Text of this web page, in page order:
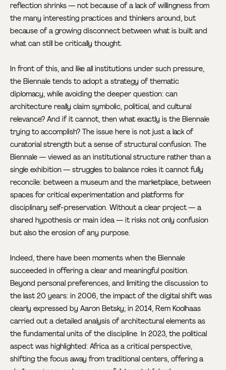
reflection shrinks — not because of a lack of willingness from
the many interesting practices and thinkers around, but
because of a growing disconnect between what is built and
what can still be critically thought.
In front of this, and like all institutions under such pressure,
the Biennale tends to adopt a strategy of thematic
diplomacy, while avoiding the deeper question: can
architecture really claim symbolic, political, and cultural
relevance? And if it cannot, then what exactly is the Biennale
trying to accomplish? The issue here is not just a lack of
curatorial strength but a sense of structural confusion. The
Biennale — viewed as an institutional structure rather than a
single exhibition — struggles to balance roles it cannot fully
reconcile: between a museum and the marketplace, between
spaces for critical experimentation and platforms for
disciplinary self-preservation. Without a clear project — a
shared hypothesis or main idea — it risks not only confusion
but also the erosion of any purpose.
Indeed, there have been moments when the Biennale
succeeded in offering a clear and meaningful position.
Beyond personal preferences, and limiting the discussion to
the last 20 years: in 2006, the impact of the digital shift was
clearly expressed by Aaron Betsky; in 2014, Rem Koolhaas
carried out a detailed analysis of architectural elements as
the fundamental units of the discipline. In 2023, the political
aspect was highlighted: Africa as a critical perspective,
shifting the focus away from traditional centers, offering a